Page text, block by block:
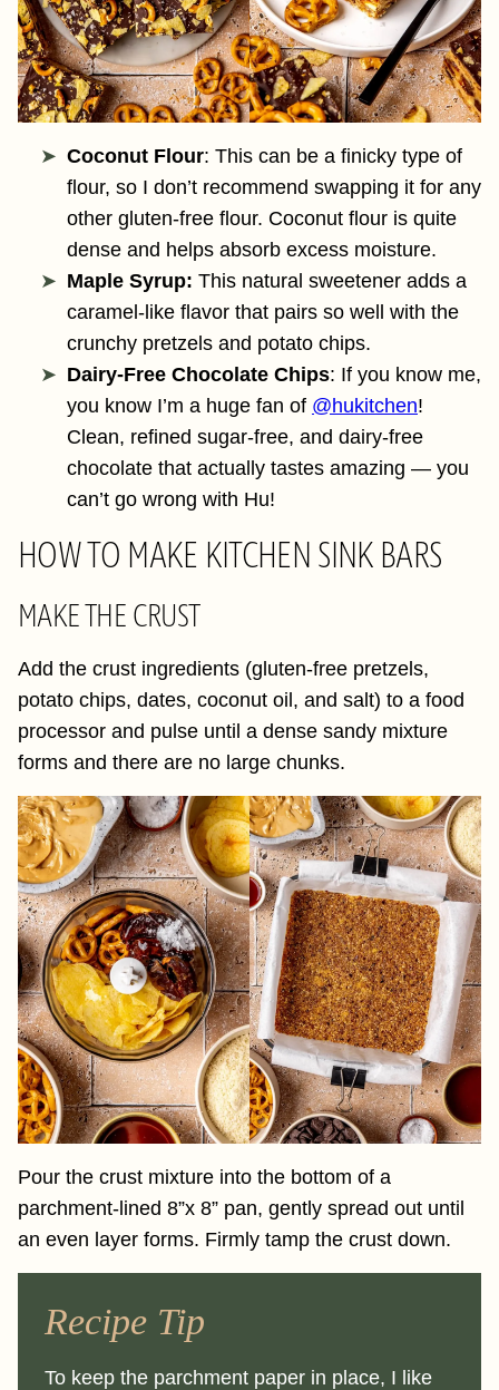
Coconut Flour: This can be a finicky type of
flour, so I don’t recommend swapping it for any
other gluten-free flour. Coconut flour is quite
dense and helps absorb excess moisture.
Maple Syrup: This natural sweetener adds a
caramel-like flavor that pairs so well with the
crunchy pretzels and potato chips.
Dairy-Free Chocolate Chips: If you know me,
you know I’m a huge fan of @hukitchen!
Clean, refined sugar-free, and dairy-free
chocolate that actually tastes amazing — you
can’t go wrong with Hu!
HOW TO MAKE KITCHEN SINK BARS
MAKE THE CRUST
Add the crust ingredients (gluten-free pretzels,
potato chips, dates, coconut oil, and salt) to a food
processor and pulse until a dense sandy mixture
forms and there are no large chunks.
Pour the crust mixture into the bottom of a
parchment-lined 8”x 8” pan, gently spread out until
an even layer forms. Firmly tamp the crust down.
Recipe Tip
To keep the parchment paper in place, I like